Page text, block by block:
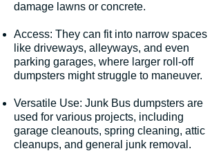
damage lawns or concrete.
Access: They can fit into narrow spaces
like driveways, alleyways, and even
parking garages, where larger roll-off
dumpsters might struggle to maneuver.
Versatile Use: Junk Bus dumpsters are
used for various projects, including
garage cleanouts, spring cleaning, attic
cleanups, and general junk removal.